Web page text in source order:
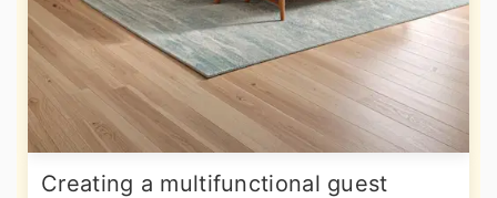
Creating a multifunctional guest